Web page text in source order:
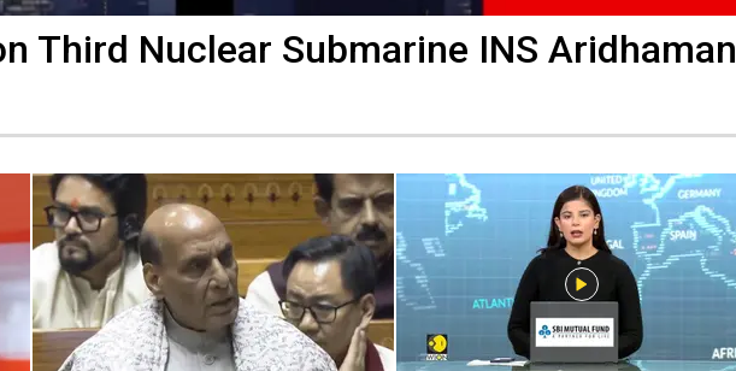
Third Nuclear Submarine INS Aridhaman